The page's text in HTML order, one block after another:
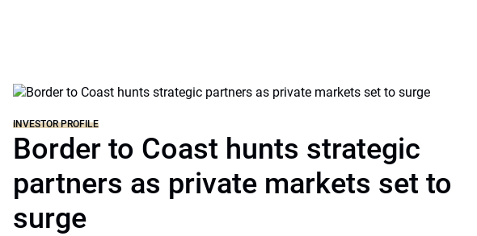
INVESTOR PROFILE
Border to Coast hunts strategic
partners as private markets set to
surge